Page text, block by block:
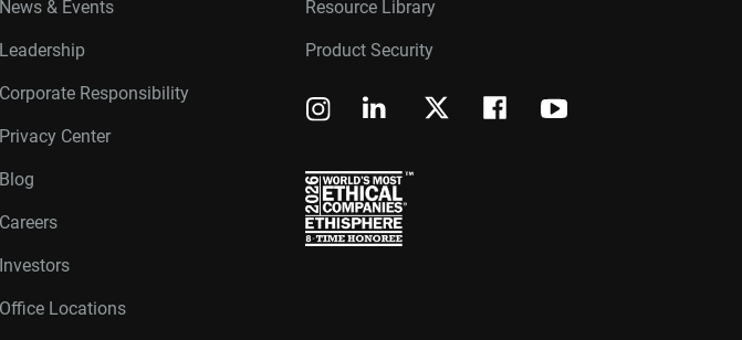
News & Events
Leadership
Corporate Responsibility
Privacy Center
Blog
Careers
Investors
Office Locations
Resource Library
Product Security